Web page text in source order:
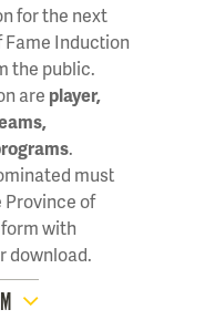
for the next
Induction
the public.
are player,
.
must
Province of
with
download.